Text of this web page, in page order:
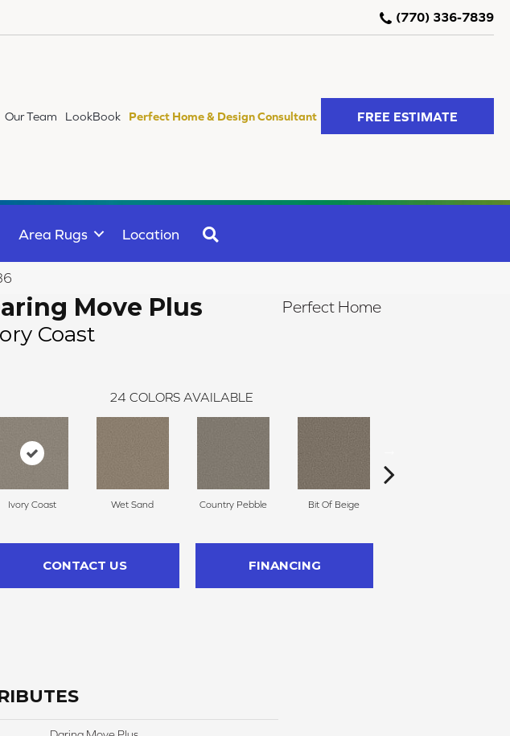
(770) 336-7839
Our Team LookBook Perfect Home & Design Consultant FREE ESTIMATE
Area Rugs Location
Move Plus
Coast
Perfect Home
24 COLORS AVAILABLE
Ivory Coast Wet Sand Country Pebble Bit Of Beige
CONTACT US FINANCING